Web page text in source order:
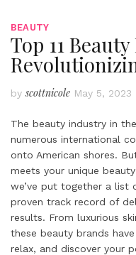
BEAUTY
Top 11
byscottnicole May 5, 2023
The beauty industry in
numerous international
onto American shores.
meets your unique
we’ve put together a list
proven track record of
results. From luxurious
these beauty brands
relax, and discover your